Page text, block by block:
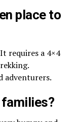
place to
requires a 4×4
adventurers.